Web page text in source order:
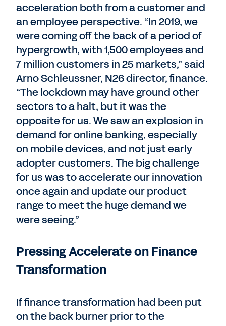
acceleration both from a customer and
an employee perspective. “In 2019, we
were coming off the back of a period of
hypergrowth, with 1,500 employees and
7 million customers in 25 markets,” said
Arno Schleussner, N26 director, finance.
“The lockdown may have ground other
sectors to a halt, but it was the
opposite for us. We saw an explosion in
demand for online banking, especially
on mobile devices, and not just early
adopter customers. The big challenge
for us was to accelerate our innovation
once again and update our product
range to meet the huge demand we
were seeing.”
Pressing Accelerate on Finance
Transformation
If finance transformation had been put
on the back burner prior to the